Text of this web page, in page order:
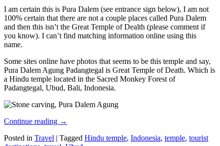
I am certain this is Pura Dalem (see entrance sign below), I am not
100% certain that there are not a couple places called Pura Dalem
and then this isn’t the Great Temple of Dealth (please comment if
you know). I can’t find matching information online using this
name.
Some sites online have photos that seems to be this temple and say,
Pura Dalem Agung Padangtegal is Great Temple of Death. Which is
a Hindu temple located in the Sacred Monkey Forest of
Padangtegal, Ubud, Bali, Indonesia.
Continue reading →
Posted in Travel | Tagged Hindu temple, Indonesia, temple, tourist